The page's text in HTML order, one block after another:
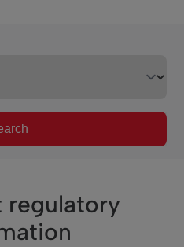
regulatory